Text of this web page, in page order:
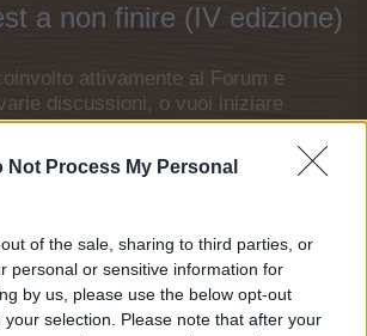
Not Process My Personal
of the sale, sharing to third parties, or
personal or sensitive information for
by us, please use the below opt-out
selection. Please note that after your
a non finire (IV edizione)
attivamente al Forum e
discussioni, o vuoi iniziare
dovrai accedere al gioco per
di registrarti se non
di gioco. Siamo in attesa
ad ulteriori risposte.